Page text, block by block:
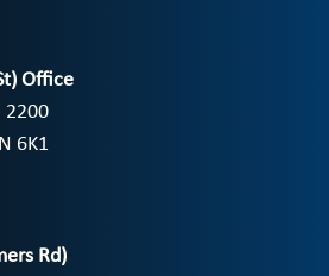
Office
2200
6K1
Rd)